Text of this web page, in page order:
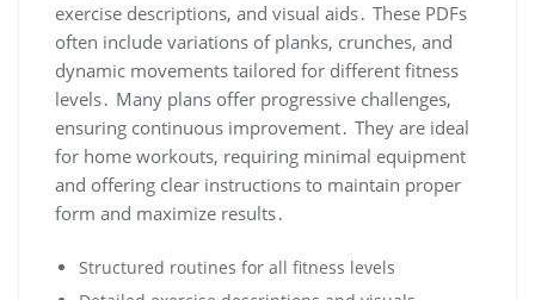
exercise descriptions, and visual aids․ These PDFs
often include variations of planks, crunches, and
dynamic movements tailored for different fitness
levels․ Many plans offer progressive challenges,
ensuring continuous improvement․ They are ideal
for home workouts, requiring minimal equipment
and offering clear instructions to maintain proper
form and maximize results․
Structured routines for all fitness levels